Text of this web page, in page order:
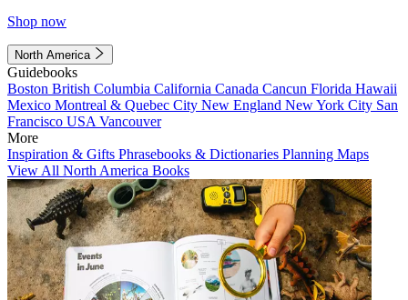
Shop now
North America
Guidebooks
Boston British Columbia California Canada Cancun Florida Hawaii
Mexico Montreal & Quebec City New England New York City San
Francisco USA Vancouver
More
Inspiration & Gifts Phrasebooks & Dictionaries Planning Maps
View All North America Books